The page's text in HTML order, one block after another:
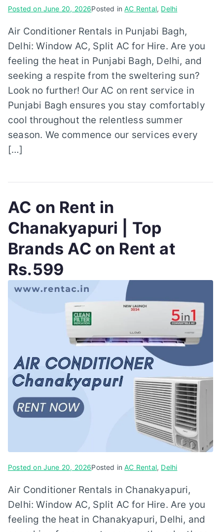
Posted on June 20, 2026Posted inAC Rental, Delhi
Air Conditioner Rentals in Punjabi Bagh,
Delhi: Window AC, Split AC for Hire. Are you
feeling the heat in Punjabi Bagh, Delhi, and
seeking a respite from the sweltering sun?
Look no further! Our AC on rent service in
Punjabi Bagh ensures you stay comfortably
cool throughout the relentless summer
season. We commence our services every
[…]
AC on Rent in
Chanakyapuri | Top
Brands AC on Rent at
Rs.599
Posted on June 20, 2026Posted inAC Rental, Delhi
Air Conditioner Rentals in Chanakyapuri,
Delhi: Window AC, Split AC for Hire. Are you
feeling the heat in Chanakyapuri, Delhi, and